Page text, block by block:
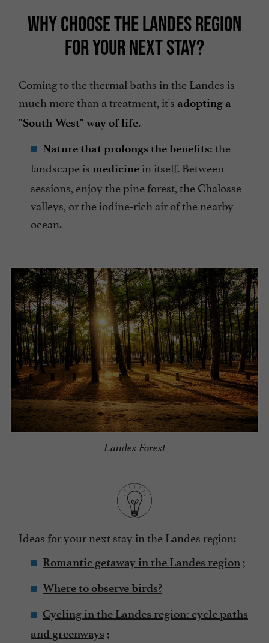
WHY CHOOSE THE LANDES REGION
FOR YOUR NEXT STAY?
Coming to the thermal baths in the Landes is
much more than a treatment, it's adopting a
"South-West" way of life.
Nature that prolongs the benefits: the
landscape is medicine in itself. Between
sessions, enjoy the pine forest, the Chalosse
valleys, or the iodine-rich air of the nearby
ocean.
Landes Forest
Ideas for your next stay in the Landes region:
Romantic getaway in the Landes region ;
Where to observe birds?
Cycling in the Landes region: cycle paths
and greenways ;